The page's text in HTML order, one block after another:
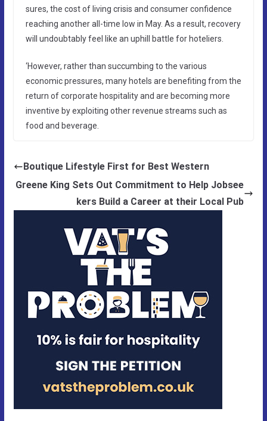
sures, the cost of living crisis and consumer confidence
reaching another all-time low in May. As a result, recovery
will undoubtably feel like an uphill battle for hoteliers.
‘However, rather than succumbing to the various
economic pressures, many hotels are benefiting from the
return of corporate hospitality and are becoming more
inventive by exploiting other revenue streams such as
food and beverage.
Boutique Lifestyle First for Best Western
Greene King Sets Out Commitment to Help Jobsee
kers Build a Career at their Local Pub